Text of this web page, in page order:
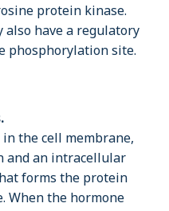
protein kinase.
have a regulatory
phosphorylation site.
the cell membrane,
and an intracellular
forms the protein
When the hormone